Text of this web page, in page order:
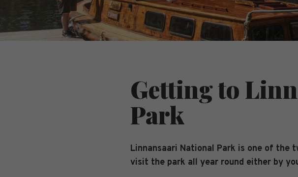
Getting to
Park
Linnansaari National Park is one of the
visit the park all year round either by